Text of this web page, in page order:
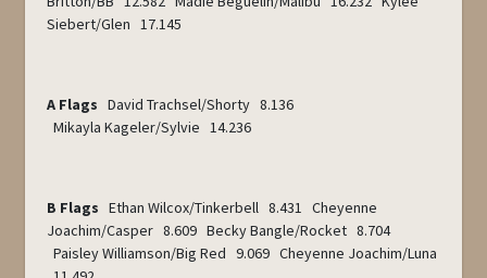
Siebert/Glen 17.145
A Flags David Trachsel/Shorty 8.136
Mikayla Kageler/Sylvie 14.236
B Flags Ethan Wilcox/Tinkerbell 8.431 Cheyenne
Joachim/Casper 8.609 Becky Bangle/Rocket 8.704
Paisley Williamson/Big Red 9.069 Cheyenne Joachim/Luna